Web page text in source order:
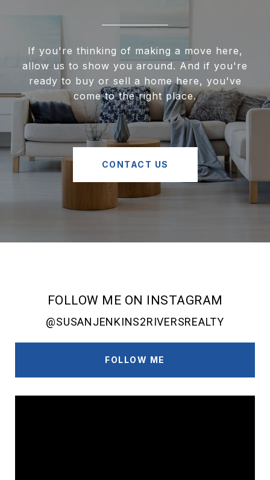
If you're thinking of making a move here,
allow us to show you around. And if you're
ready to buy or sell a home here, you've
come to the right place.
CONTACT US
FOLLOW ME ON INSTAGRAM
@SUSANJENKINS2RIVERSREALTY
FOLLOW ME